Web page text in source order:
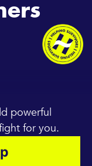
powerful
for you.